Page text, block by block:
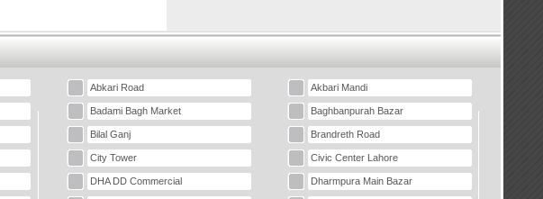
Abkari Road Akbari Mandi
Badami Bagh Market Baghbanpurah Bazar
Bilal Ganj Brandreth Road
City Tower Civic Center Lahore
DHA DD Commercial Dharmpura Main Bazar